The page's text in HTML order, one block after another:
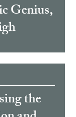
Genius,
the